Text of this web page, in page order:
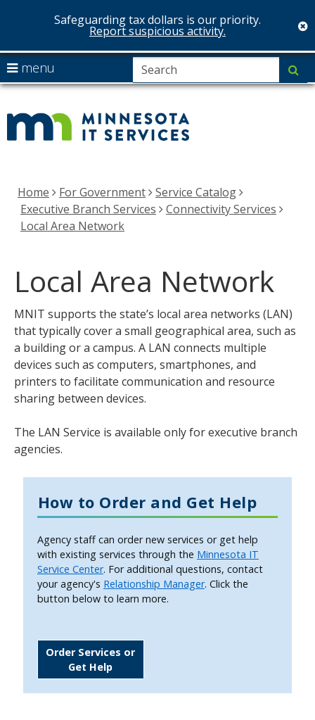
skip
to
Safeguarding tax dollars is our priority.
Report suspicious activity.
Services
menu
arrow
to
navigate
Menu
you
can
the
menu
using
keys
or
tab/shift-
tab
key.
Use
the
spacebar
to
toggle
and
move
menus.
Home For Government
Service Catalog
Executive Branch Services
Connectivity Services
Local Area Network
Local Area Network
MNIT supports the state’s local area networks (LAN)
that typically cover a small geographical area, such as
a building or a campus. A LAN connects multiple
devices such as computers, smartphones, and
printers to facilitate communication and resource
sharing between devices.
The LAN Service is available only for executive branch
agencies.
How to Order and Get Help
Agency staff can order new services or get help
with existing services through the Minnesota IT
Service Center. For additional questions, contact
your agency's Relationship Manager. Click the
button below to learn more.
Order Services or
Get Help